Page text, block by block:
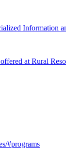
Information
at Rural
#programs